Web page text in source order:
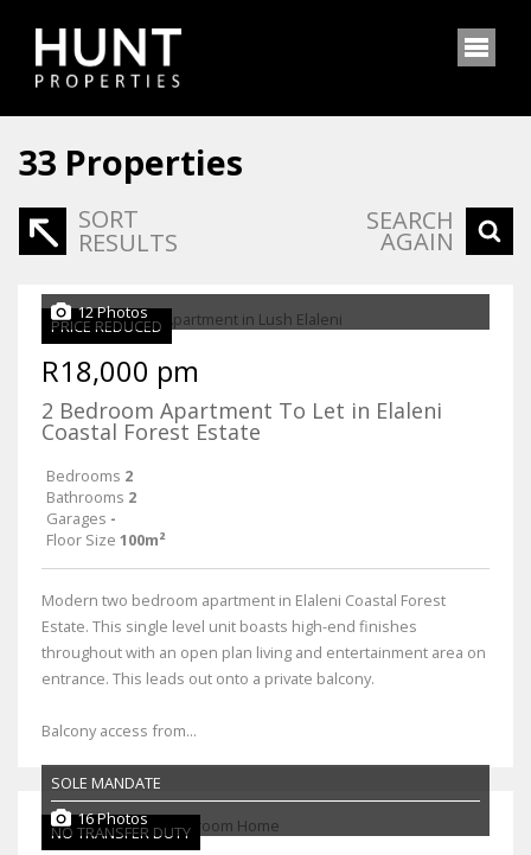
33 Properties
SORT
RESULTS
SEARCH
AGAIN
PRICE REDUCED
12 Photos
R18,000 pm
2 Bedroom Apartment To Let in Elaleni
Coastal Forest Estate
Bedrooms 2
Bathrooms 2
Garages -
Floor Size 100m²
Modern two bedroom apartment in Elaleni Coastal Forest
Estate. This single level unit boasts high-end finishes
throughout with an open plan living and entertainment area on
entrance. This leads out onto a private balcony.
Balcony access from...
NO TRANSFER DUTY
SOLE MANDATE
16 Photos